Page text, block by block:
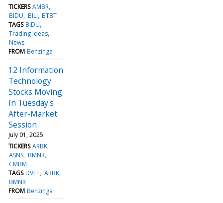
TICKERS AMBR
BIDU BILI BTBT
TAGS BIDU
Trading Ideas
News
FROM Benzinga
12 Information
Technology
Stocks Moving
In Tuesday's
After-Market
Session
July 01, 2025
TICKERS ARBK
ASNS BMNR
CMBM
TAGS DVLT ARBK
BMNR
FROM Benzinga